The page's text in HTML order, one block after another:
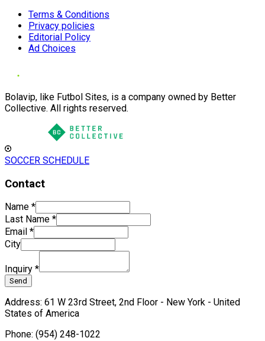
Terms & Conditions
Privacy policies
Editorial Policy
Ad Choices
Bolavip, like Futbol Sites, is a company owned by Better
Collective. All rights reserved.
SOCCER SCHEDULE
Contact
Name *
Last Name *
Email *
City
Inquiry *
Send
Address: 61 W 23rd Street, 2nd Floor - New York - United
States of America
Phone: (954) 248-1022